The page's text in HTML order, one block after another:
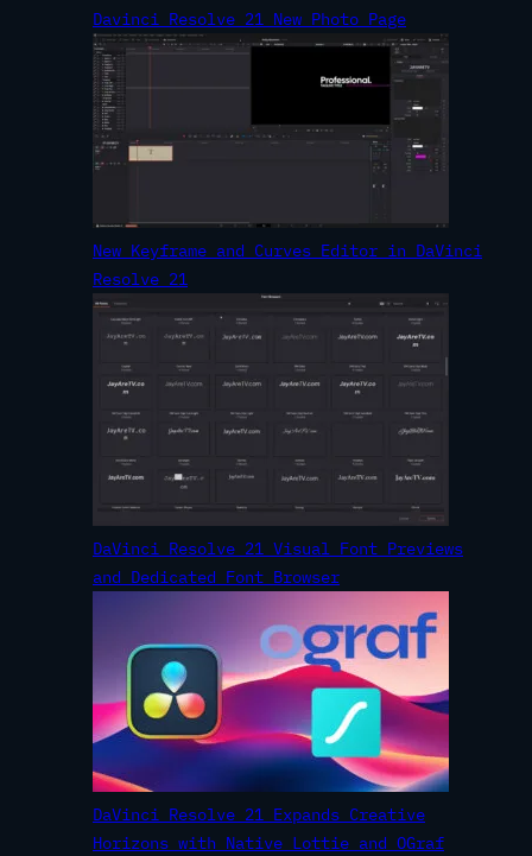
Davinci Resolve 21 New Photo Page
New Keyframe and Curves Editor in DaVinci
Resolve 21
DaVinci Resolve 21 Visual Font Previews
and Dedicated Font Browser
DaVinci Resolve 21 Expands Creative
Horizons with Native Lottie and OGraf